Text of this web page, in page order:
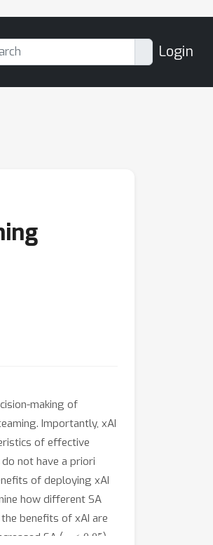
Login
making of
Importantly, xAI
of effective
not have a priori
of deploying xAI
how different SA
benefits of xAI are
SA (
0.05 )